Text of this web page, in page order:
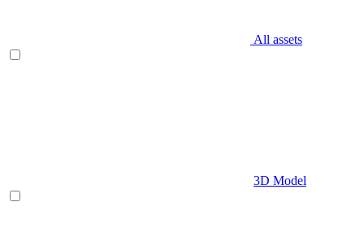
All assets
3D Model